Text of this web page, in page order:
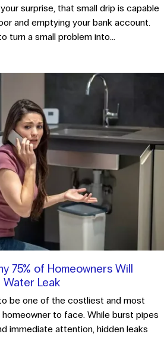
surprise, that small drip is capable
and emptying your bank account.
a small problem into...
75% of Homeowners Will
Water Leak
be one of the costliest and most
to face. While burst pipes
immediate attention, hidden leaks